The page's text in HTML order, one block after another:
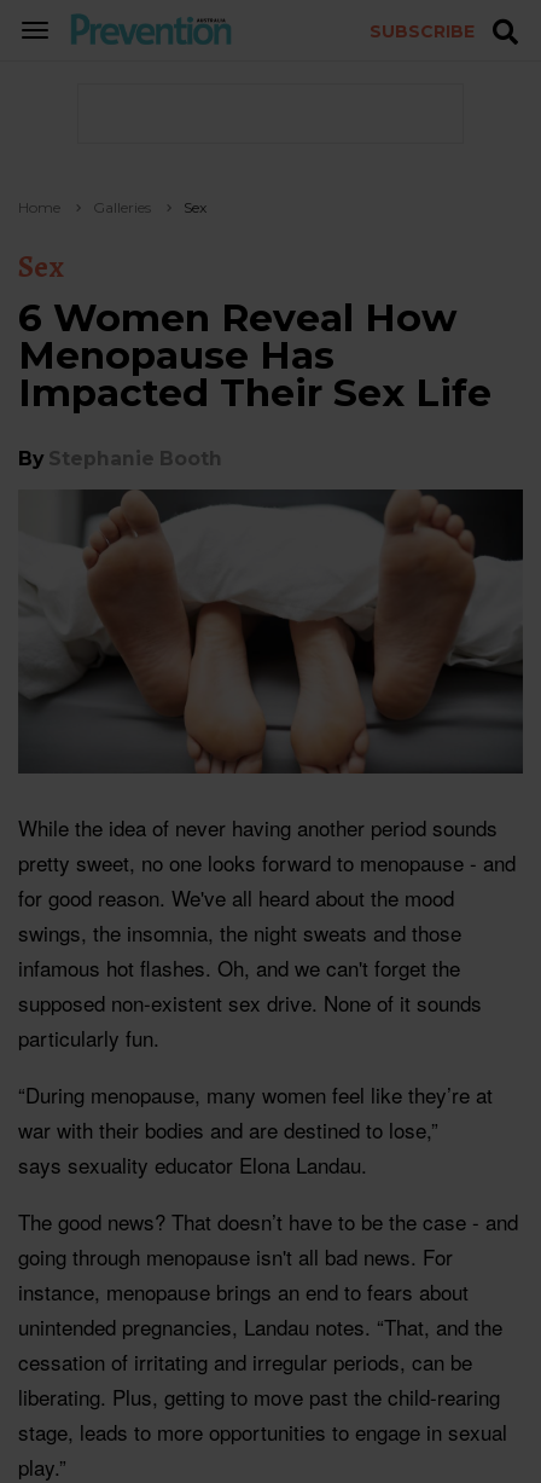
TOGGLE
SUBSCRIBE
Home Galleries Sex
Sex
6 Women Reveal How
Menopause Has
Impacted Their Sex Life
By Stephanie Booth
While the idea of never having another period sounds
pretty sweet, no one looks forward to menopause - and
for good reason. We've all heard about the mood
swings, the insomnia, the night sweats and those
infamous hot flashes. Oh, and we can't forget the
supposed non-existent sex drive. None of it sounds
particularly fun.
“During menopause, many women feel like they’re at
war with their bodies and are destined to lose,”
says sexuality educator Elona Landau.
The good news? That doesn’t have to be the case - and
going through menopause isn't all bad news. For
instance, menopause brings an end to fears about
unintended pregnancies, Landau notes. “That, and the
cessation of irritating and irregular periods, can be
liberating. Plus, getting to move past the child-rearing
stage, leads to more opportunities to engage in sexual
play.”